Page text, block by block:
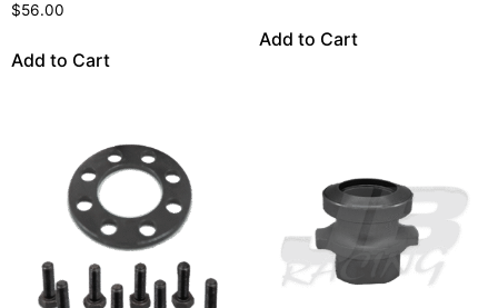
$56.00
Add to Cart
Add to Cart